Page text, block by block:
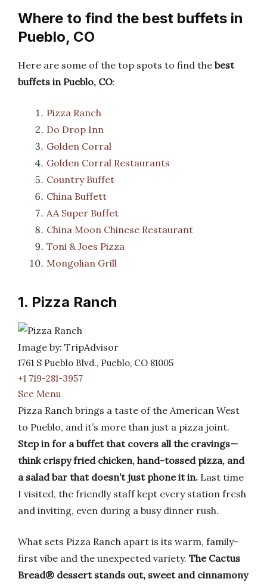
Where to find the best buffets in
Pueblo, CO
Here are some of the top spots to find the best
buffets in Pueblo, CO:
Pizza Ranch
Do Drop Inn
Golden Corral
Golden Corral Restaurants
Country Buffet
China Buffett
AA Super Buffet
China Moon Chinese Restaurant
Toni & Joes Pizza
Mongolian Grill
1. Pizza Ranch
Image by: TripAdvisor
1761 S Pueblo Blvd., Pueblo, CO 81005
+1 719-281-3957
See Menu
Pizza Ranch brings a taste of the American West
to Pueblo, and it’s more than just a pizza joint.
Step in for a buffet that covers all the cravings—
think crispy fried chicken, hand-tossed pizza, and
a salad bar that doesn’t just phone it in. Last time
I visited, the friendly staff kept every station fresh
and inviting, even during a busy dinner rush.
What sets Pizza Ranch apart is its warm, family-
first vibe and the unexpected variety. The Cactus
Bread® dessert stands out, sweet and cinnamony